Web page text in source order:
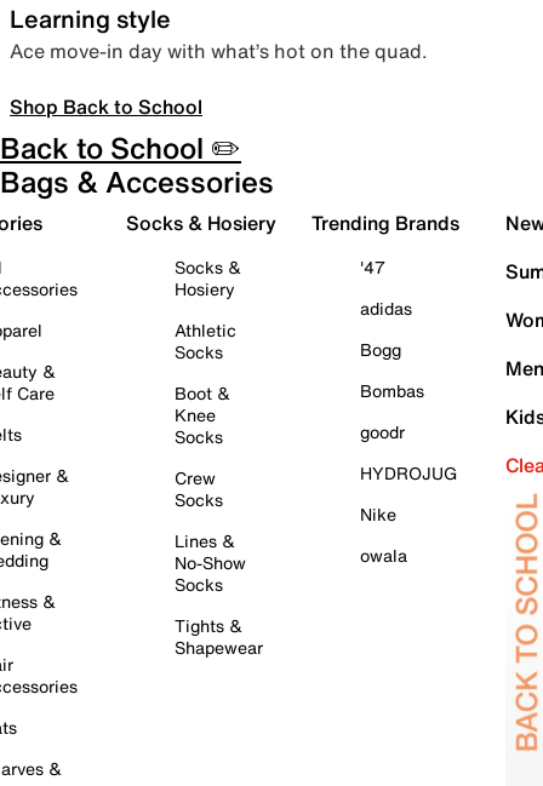
Learning style
Ace move-in day with what’s hot on the quad.
Shop Back to School
Back to School ✏️
Bags & Accessories
&
Care
&
&
&
&
Socks & Hosiery
Socks &
Hosiery
Athletic
Socks
Boot &
Knee
Socks
Crew
Socks
Lines &
No-Show
Socks
Tights &
Shapewear
Trending Brands
'47
adidas
Bogg
Bombas
goodr
HYDROJUG
Nike
owala